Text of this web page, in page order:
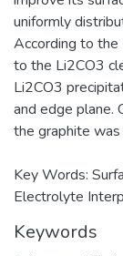
uniformly
According to the
to the Li2CO3
Li2CO3
and edge plane.
the graphite
Key Words:
Electrolyte
Keywords